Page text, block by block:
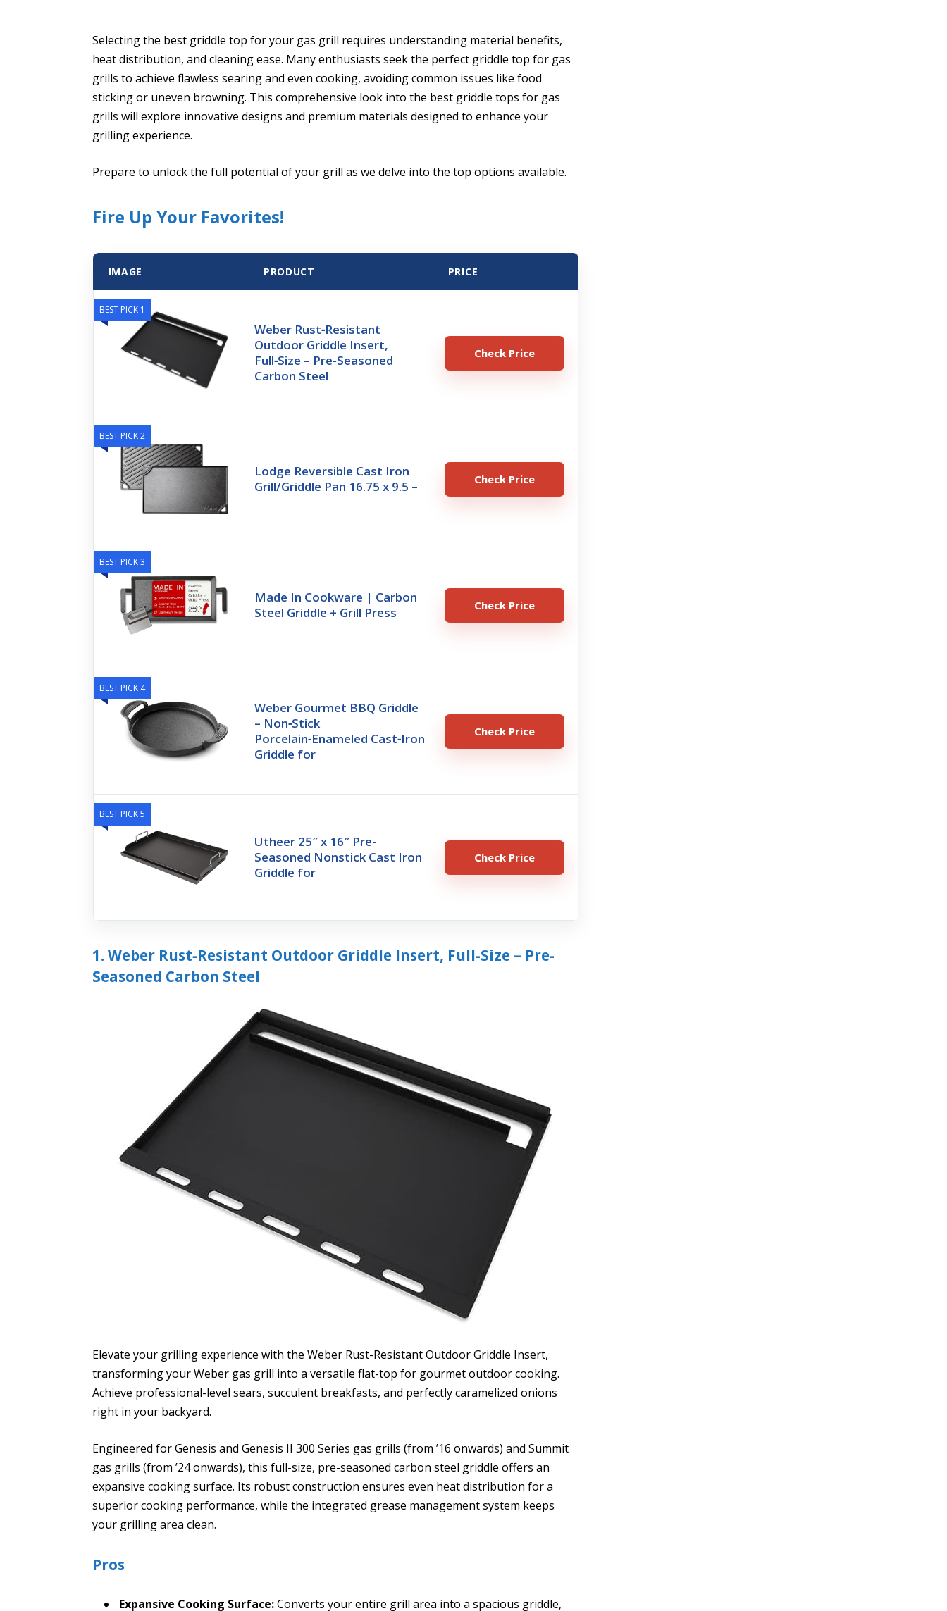
Selecting the best griddle top for your gas grill requires understanding material benefits,
heat distribution, and cleaning ease. Many enthusiasts seek the perfect griddle top for gas
grills to achieve flawless searing and even cooking, avoiding common issues like food
sticking or uneven browning. This comprehensive look into the best griddle tops for gas
grills will explore innovative designs and premium materials designed to enhance your
grilling experience.
Prepare to unlock the full potential of your grill as we delve into the top options available.
Fire Up Your Favorites!
IMAGE PRODUCT PRICE
BEST PICK 1
Weber Rust‑Resistant
Outdoor Griddle Insert,
Full‑Size – Pre-Seasoned
Carbon Steel
Check Price
BEST PICK 2
Lodge Reversible Cast Iron
Grill/Griddle Pan 16.75 x 9.5 –
Check Price
BEST PICK 3
Made In Cookware | Carbon
Steel Griddle + Grill Press
Check Price
BEST PICK 4
Weber Gourmet BBQ Griddle
– Non‑Stick
Porcelain‑Enameled Cast‑Iron
Griddle for
Check Price
BEST PICK 5
Utheer 25″ x 16″ Pre-
Seasoned Nonstick Cast Iron
Griddle for
Check Price
1. Weber Rust‑Resistant Outdoor Griddle Insert, Full‑Size – Pre-
Seasoned Carbon Steel
Elevate your grilling experience with the Weber Rust-Resistant Outdoor Griddle Insert,
transforming your Weber gas grill into a versatile flat-top for gourmet outdoor cooking.
Achieve professional-level sears, succulent breakfasts, and perfectly caramelized onions
right in your backyard.
Engineered for Genesis and Genesis II 300 Series gas grills (from ’16 onwards) and Summit
gas grills (from ’24 onwards), this full-size, pre-seasoned carbon steel griddle offers an
expansive cooking surface. Its robust construction ensures even heat distribution for a
superior cooking performance, while the integrated grease management system keeps
your grilling area clean.
Pros
Expansive Cooking Surface:Converts your entire grill area into a spacious griddle,